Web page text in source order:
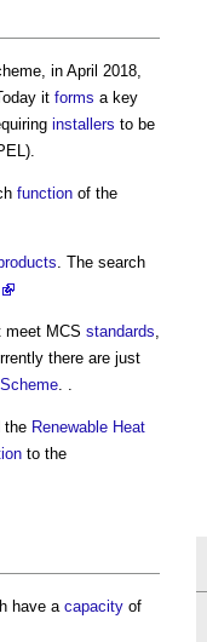
in April 2018,
it forms a key
installers to be
function of the
. The search
meet MCS standards
there are just
the Renewable Heat
to the
have a capacity of